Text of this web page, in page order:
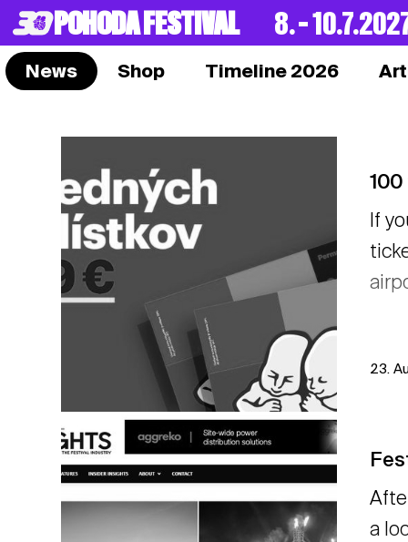
POHODA FESTIVAL 8. –
News Shop Timeline 2026
If
23.
a